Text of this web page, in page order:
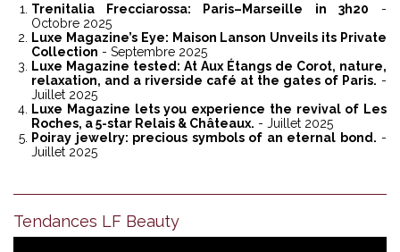
Trenitalia Frecciarossa: Paris–Marseille in 3h20 -
Octobre 2025
Luxe Magazine’s Eye: Maison Lanson Unveils its Private
Collection - Septembre 2025
Luxe Magazine tested: At Aux Étangs de Corot, nature,
relaxation, and a riverside café at the gates of Paris. -
Juillet 2025
Luxe Magazine lets you experience the revival of Les
Roches, a 5-star Relais & Châteaux. - Juillet 2025
Poiray jewelry: precious symbols of an eternal bond. -
Juillet 2025
Tendances LF Beauty